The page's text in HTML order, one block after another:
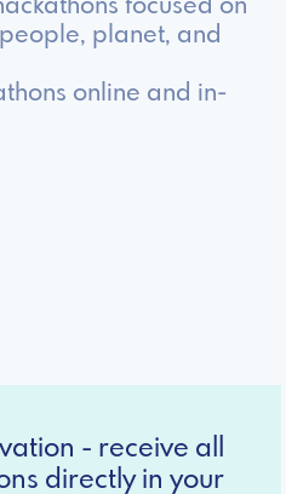
focused on
planet, and
online and in-
- receive all
directly in your